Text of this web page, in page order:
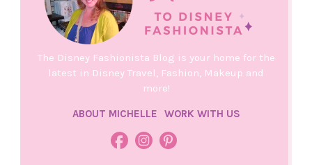
The Disney Fashionista Blog is your home for the
latest in Disney Travel, Fashion, Makeup and
more!
ABOUT MICHELLE WORK WITH US